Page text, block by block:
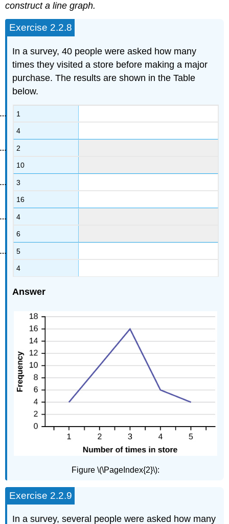
construct a line graph.
Exercise 2.2.8
In a survey, 40 people were asked how many
times they visited a store before making a major
purchase. The results are shown in the Table
below.
1
4
2
10
3
16
4
6
5
4
Answer
Figure \(\PageIndex{2}\):
Exercise 2.2.9
In a survey, several people were asked how many